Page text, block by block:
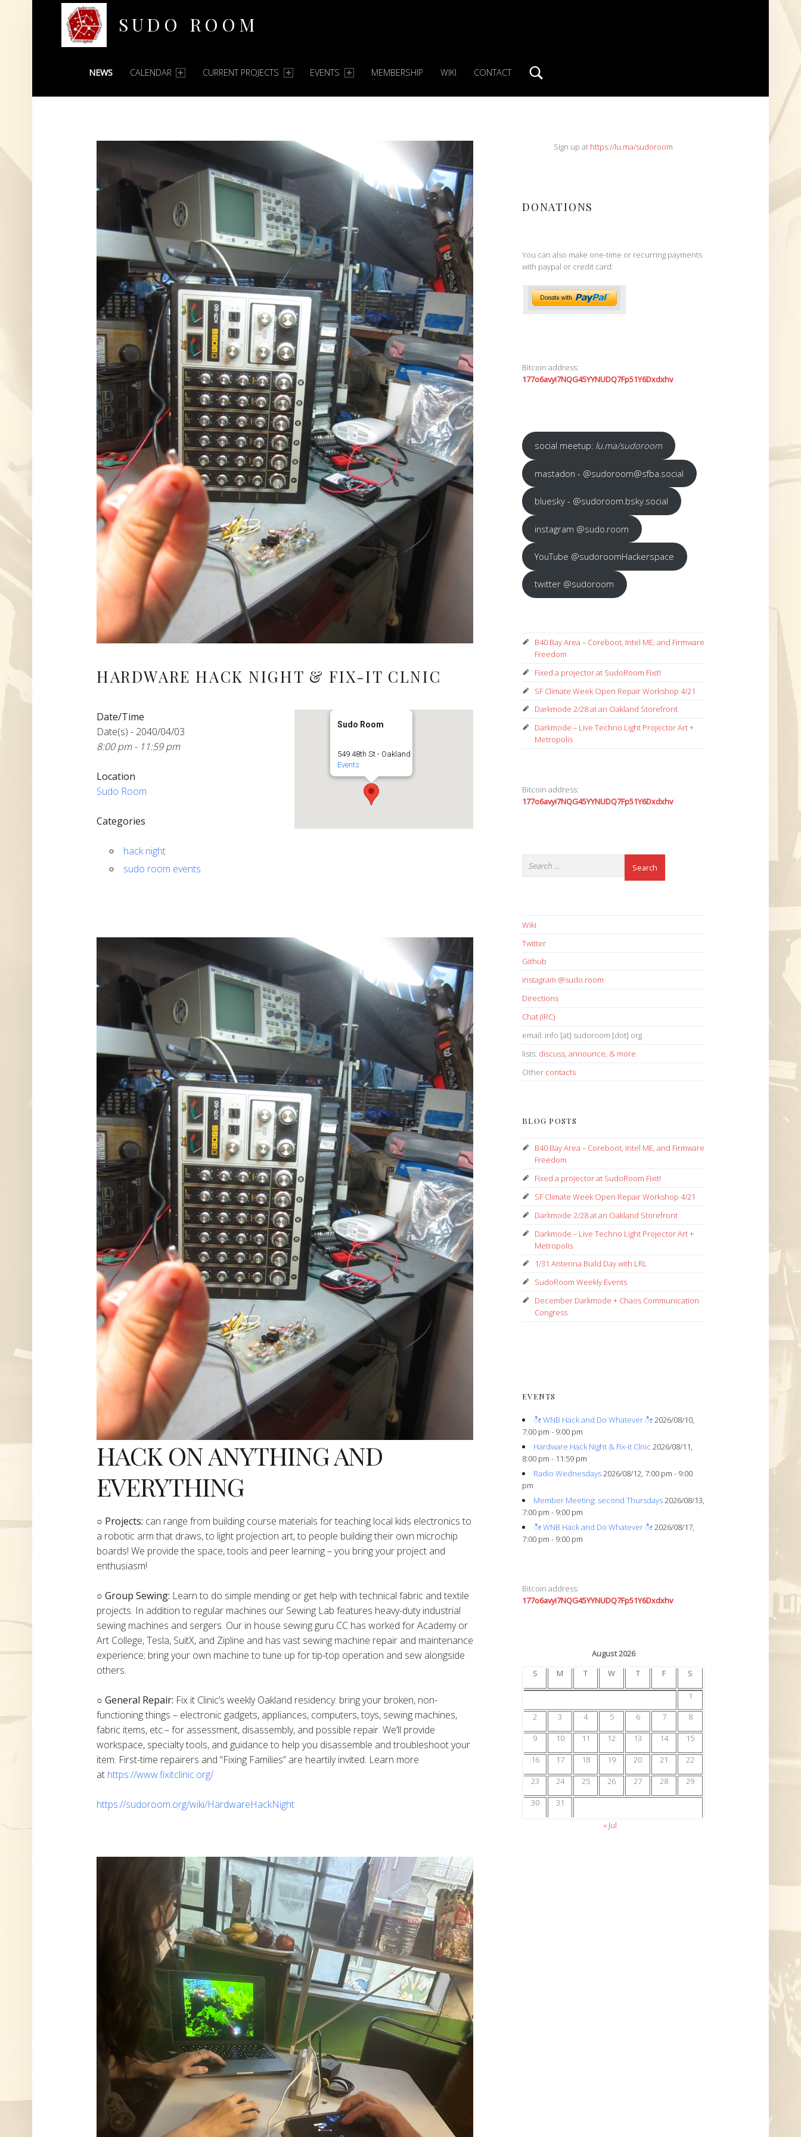
SUDO ROOM
PRIMARY MENU
NEWS CALENDAR CURRENT PROJECTS EVENTS MEMBERSHIP WIKI CONTACT
HARDWARE HACK NIGHT & FIX-IT CLNIC
Sudo Room
549 48th St - Oakland
Events
Date/Time
Date(s) - 2040/04/03
8:00 pm - 11:59 pm
Location
Sudo Room
Categories
hack night
sudo room events
HACK ON ANYTHING AND
EVERYTHING
​○ Projects: can range from building course materials for teaching local kids electronics to
a robotic arm that draws, to light projection art, to people building their own microchip
boards! We provide the space, tools and peer learning – you bring your project and
enthusiasm!
○ Group Sewing: Learn to do simple mending or get help with technical fabric and textile
projects. In addition to regular machines our Sewing Lab features heavy-duty industrial
sewing machines and sergers. Our in house sewing guru CC has worked for Academy or
Art College, Tesla, SuitX, and Zipline and has vast sewing machine repair and maintenance
experience; bring your own machine to tune up for tip-top operation and sew alongside
others.
○ General Repair: Fix it Clinic’s weekly Oakland residency: bring your broken, non-
functioning things – electronic gadgets, appliances, computers, toys, sewing machines,
fabric items, etc.– for assessment, disassembly, and possible repair. We’ll provide
workspace, specialty tools, and guidance to help you disassemble and troubleshoot your
item. First-time repairers and “Fixing Families” are heartily invited. Learn more
at https://www.fixitclinic.org/
https://sudoroom.org/wiki/HardwareHackNight
SIDEBARSign up at https://lu.ma/sudoroom
DONATIONS
You can also make one-time or recurring payments
with paypal or credit card:
Bitcoin address:
177o6avyi7NQG45YYNUDQ7Fp51Y6Dxdxhv
social meetup: lu.ma/sudoroom
mastadon - @sudoroom@sfba.social
bluesky - @sudoroom.bsky.social
instagram @sudo.room
YouTube @sudoroomHackerspace
twitter @sudoroom
B40 Bay Area – Coreboot, Intel ME, and Firmware
Freedom
Fixed a projector at SudoRoom Fixit!
SF Climate Week Open Repair Workshop 4/21
Darkmode 2/28 at an Oakland Storefront
Darkmode – Live Techno Light Projector Art +
Metropolis
Bitcoin address:
177o6avyi7NQG45YYNUDQ7Fp51Y6Dxdxhv
Wiki
Twitter
Github
instagram @sudo.room
Directions
Chat (IRC)
email: info [at] sudoroom [dot] org
lists: discuss, announce, & more
Other contacts
BLOG POSTS
B40 Bay Area – Coreboot, Intel ME, and Firmware
Freedom
Fixed a projector at SudoRoom Fixit!
SF Climate Week Open Repair Workshop 4/21
Darkmode 2/28 at an Oakland Storefront
Darkmode – Live Techno Light Projector Art +
Metropolis
1/31 Antenna Build Day with LRL
SudoRoom Weekly Events
December Darkmode + Chaos Communication
Congress
EVENTS
ೀ WNB Hack and Do Whatever ೀ2026/08/10,
7:00 pm - 9:00 pm
Hardware Hack Night & Fix-it Clnic 2026/08/11,
8:00 pm - 11:59 pm
Radio Wednesdays2026/08/12, 7:00 pm - 9:00
pm
Member Meeting: second Thursdays2026/08/13,
7:00 pm - 9:00 pm
ೀ WNB Hack and Do Whatever ೀ2026/08/17,
7:00 pm - 9:00 pm
Bitcoin address:
177o6avyi7NQG45YYNUDQ7Fp51Y6Dxdxhv
August 2026
S
M T W T F S
1
2
3 4 5 6 7
8
9
10 11 12 13 14
15
16
17 18 19 20 21
22
23
24 25 26 27 28
29
30
31
« Jul